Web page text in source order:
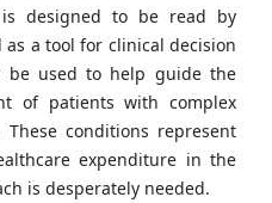
designed to be read by
a tool for clinical decision
be used to help guide the
of patients with complex
conditions represent
expenditure in the
is desperately needed.